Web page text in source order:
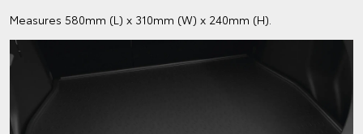
Measures 580mm (L) x 310mm (W) x 240mm (H).